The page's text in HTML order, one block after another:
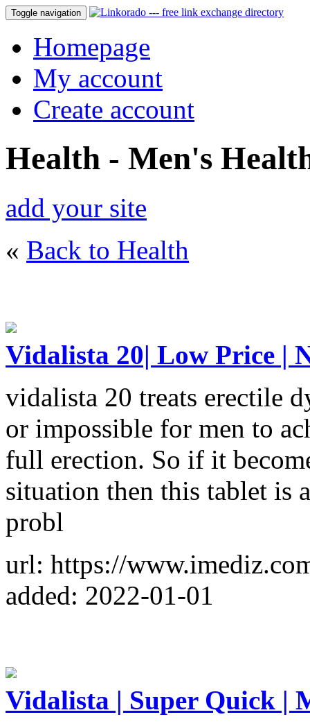
Toggle navigation
Homepage
My account
Create account
Health - Men's
add your site
« Back to Health
Vidalista 20| Low Price |
vidalista 20 treats erectile
or impossible for men to
full erection. So if it
situation then this tablet is
probl
url: https://
added: 2022-01-01
Vidalista | Super Quick |